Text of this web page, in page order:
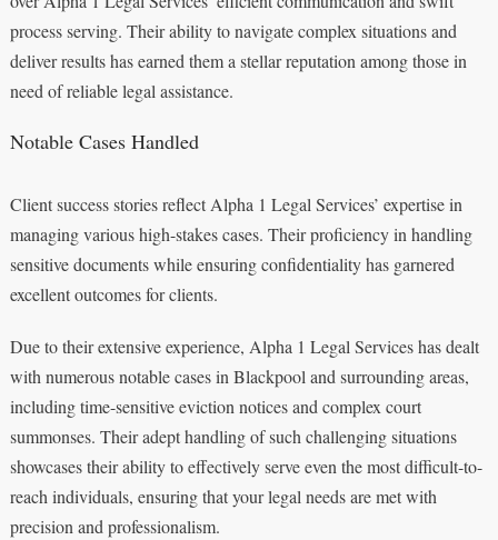
process serving. Their ability to navigate complex situations and
deliver results has earned them a stellar reputation among those in
need of reliable legal assistance.
Notable Cases Handled
Client success stories reflect Alpha 1 Legal Services’ expertise in
managing various high-stakes cases. Their proficiency in handling
sensitive documents while ensuring confidentiality has garnered
excellent outcomes for clients.
Due to their extensive experience, Alpha 1 Legal Services has dealt
with numerous notable cases in Blackpool and surrounding areas,
including time-sensitive eviction notices and complex court
summonses. Their adept handling of such challenging situations
showcases their ability to effectively serve even the most difficult-to-
reach individuals, ensuring that your legal needs are met with
precision and professionalism.